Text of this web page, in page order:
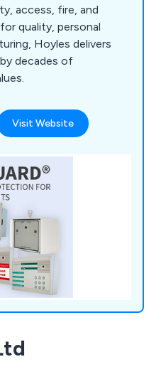
access, fire, and
quality, personal
Hoyles delivers
decades of
Visit Website